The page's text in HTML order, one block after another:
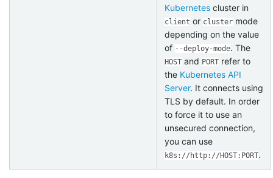
Kubernetes cluster in
client or cluster mode
depending on the value
of --deploy-mode. The
HOST and PORT refer to
the Kubernetes API
Server. It connects using
TLS by default. In order
to force it to use an
unsecured connection,
you can use
k8s://http://HOST:PORT.